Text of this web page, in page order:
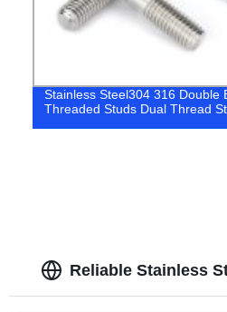
Stainless Steel304 316 Double
Threaded Studs Dual Thread
Reliable Stainless